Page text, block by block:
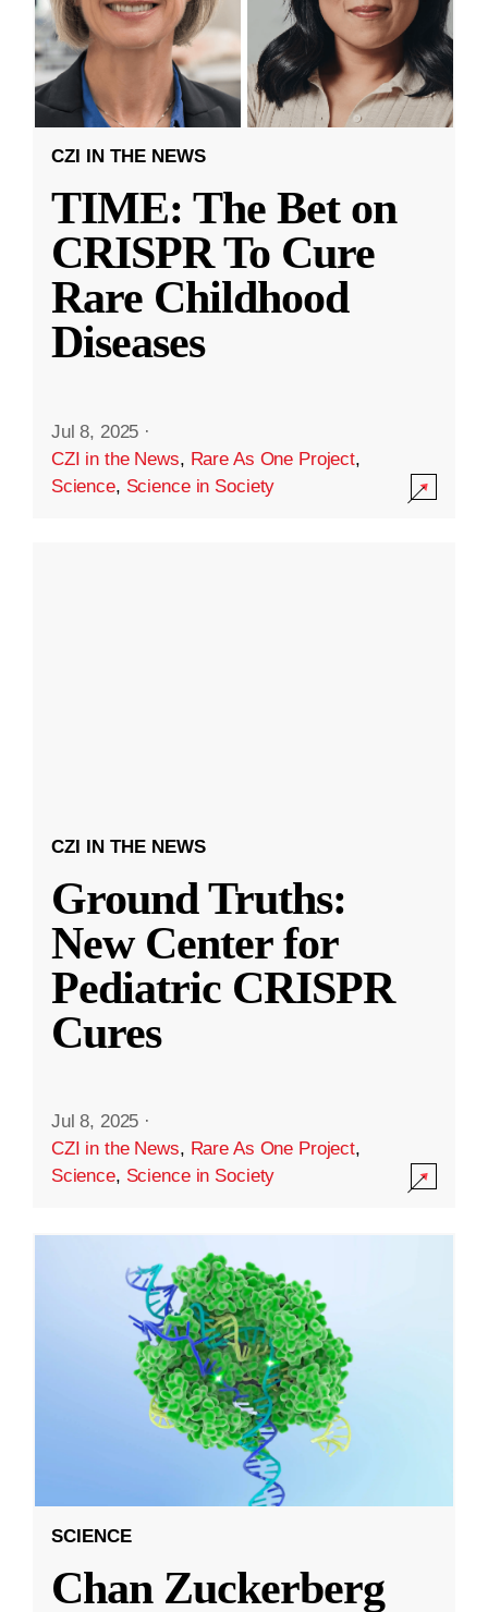
CZI IN THE NEWS
TIME: The Bet on
CRISPR To Cure
Rare Childhood
Diseases
Jul 8, 2025 ·
CZI in the News, Rare As One Project,
Science, Science in Society
CZI IN THE NEWS
Ground Truths:
New Center for
Pediatric CRISPR
Cures
Jul 8, 2025 ·
CZI in the News, Rare As One Project,
Science, Science in Society
SCIENCE
Chan Zuckerberg